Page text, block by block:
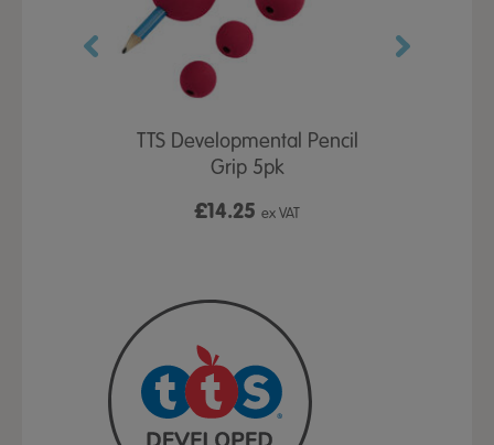
TTS Developmental Pencil
Grip 5pk
£14.25 ex VAT